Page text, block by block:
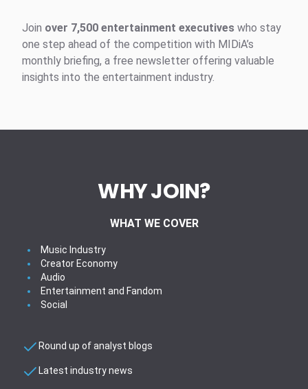
Join over 7,500 entertainment executives who stay
one step ahead of the competition with MIDiA’s
monthly briefing, a free newsletter offering valuable
insights into the entertainment industry.
WHY JOIN?
WHAT WE COVER
Music Industry
Creator Economy
Audio
Entertainment and Fandom
Social
Round up of analyst blogs
Latest industry news